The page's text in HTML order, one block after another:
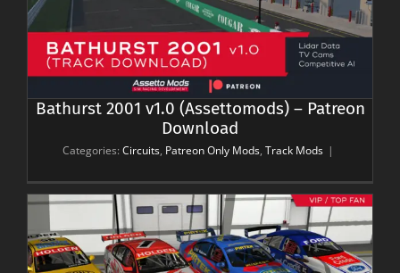
Bathurst 2001 v1.0 (Assettomods) – Patreon
Download
Categories: Circuits, Patreon Only Mods, Track Mods |